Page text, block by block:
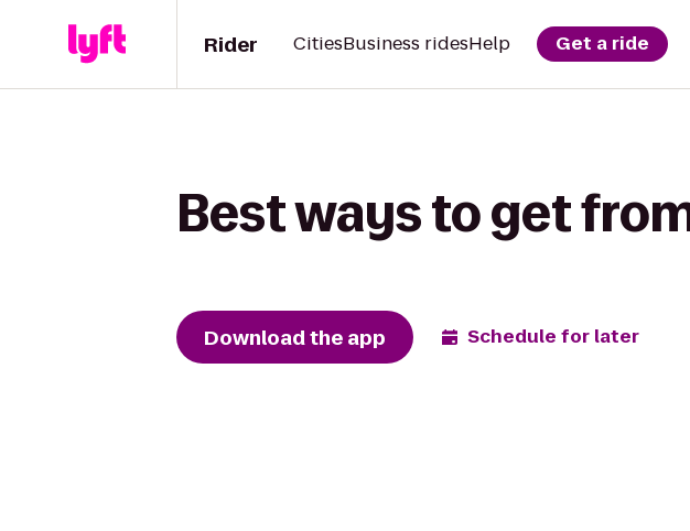
Rider CitiesBusiness ridesHelp Get a ride
Best ways to get
Download the app Schedule for later